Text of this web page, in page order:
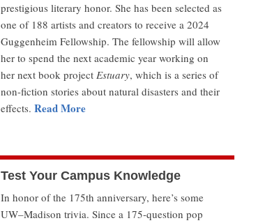
prestigious literary honor. She has been selected as
one of 188 artists and creators to receive a 2024
Guggenheim Fellowship. The fellowship will allow
her to spend the next academic year working on
her next book project Estuary, which is a series of
non-fiction stories about natural disasters and their
effects. Read More
Test Your Campus Knowledge
In honor of the 175th anniversary, here’s some
UW–Madison trivia. Since a 175-question pop